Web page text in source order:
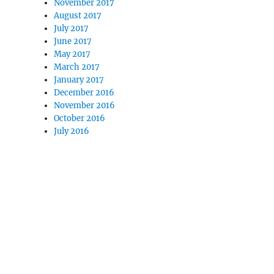
November 2017
August 2017
July 2017
June 2017
May 2017
March 2017
January 2017
December 2016
November 2016
October 2016
July 2016